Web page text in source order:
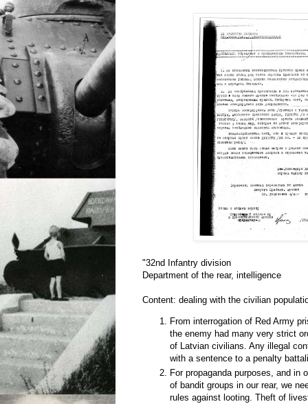
"32nd Infantry division
Department of the rear, intelligence
Content: dealing with the civilian
From interrogation of Red Army
the enemy had many very strict
of Latvian civilians. Any illegal
with a sentence to a penalty
For propaganda purposes, and in
of bandit groups in our rear, we
rules against looting. Theft of